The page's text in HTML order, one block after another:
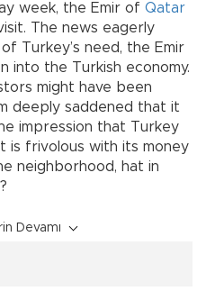
week, the Emir of Qatar
The news eagerly
Turkey’s need, the Emir
into the Turkish economy.
might have been
deeply saddened that it
impression that Turkey
is frivolous with its money
neighborhood, hat in
Devamı